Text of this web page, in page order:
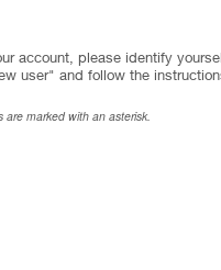
account, please identify
user" and follow the
are marked with an asterisk.